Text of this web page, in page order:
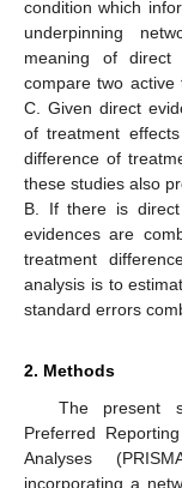
condition which
underpinning
meaning of direct
compare two active
C. Given direct
of treatment
difference of
these studies also
B. If there is
evidences are
treatment
analysis is to
standard errors
2. Methods
The present
Preferred
Analyses
incorporating a